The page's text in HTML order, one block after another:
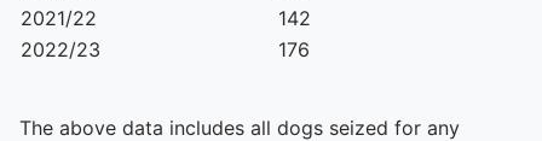
2021/22
142
2022/23
176
The above data includes all dogs seized for any